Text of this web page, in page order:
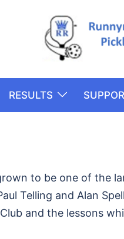
RESULTS
to be one of the
Telling and Alan
and the lessons